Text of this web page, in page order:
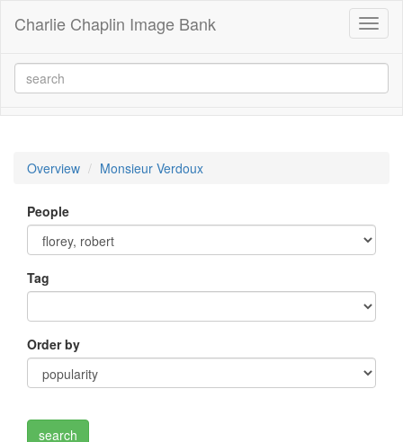
Charlie Chaplin Image Bank
Overview Monsieur Verdoux
People
Tag
Order by